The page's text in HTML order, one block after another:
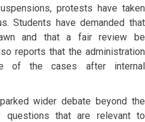
protests have taken
Students have demanded that
and that a fair review be
reports that the administration
of the cases after internal
wider debate beyond the
questions that are relevant to